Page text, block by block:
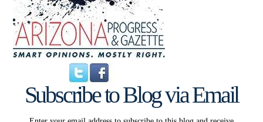
Subscribe to Blog via Email